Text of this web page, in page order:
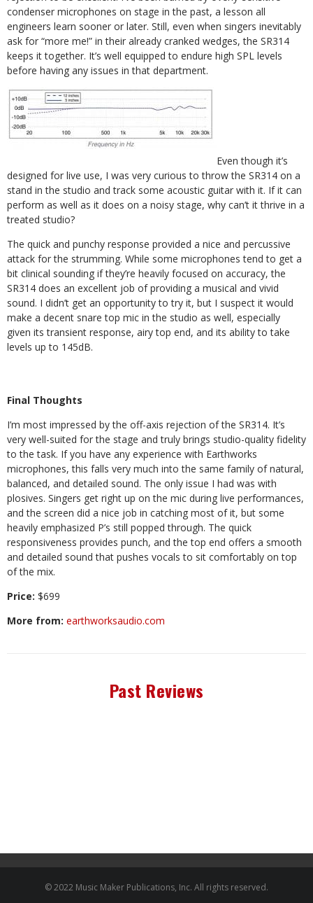
condenser microphones on stage in the past, a lesson all
engineers learn sooner or later. Still, even when singers inevitably
ask for “more me!” in their already cranked wedges, the SR314
keeps it together. It’s well equipped to endure high SPL levels
before having any issues in that department.
Even though it’s
designed for live use, I was very curious to throw the SR314 on a
stand in the studio and track some acoustic guitar with it. If it can
perform as well as it does on a noisy stage, why can’t it thrive in a
treated studio?
The quick and punchy response provided a nice and percussive
attack for the strumming. While some microphones tend to get a
bit clinical sounding if they’re heavily focused on accuracy, the
SR314 does an excellent job of providing a musical and vivid
sound. I didn’t get an opportunity to try it, but I suspect it would
make a decent snare top mic in the studio as well, especially
given its transient response, airy top end, and its ability to take
levels up to 145dB.
Final Thoughts
I’m most impressed by the off-axis rejection of the SR314. It’s
very well-suited for the stage and truly brings studio-quality fidelity
to the task. If you have any experience with Earthworks
microphones, this falls very much into the same family of natural,
balanced, and detailed sound. The only issue I had was with
plosives. Singers get right up on the mic during live performances,
and the screen did a nice job in catching most of it, but some
heavily emphasized P’s still popped through. The quick
responsiveness provides punch, and the top end offers a smooth
and detailed sound that pushes vocals to sit comfortably on top
of the mix.
Price: $699
More from: earthworksaudio.com
Past Reviews
© 2022 Music Maker Publications, Inc. All rights reserved.